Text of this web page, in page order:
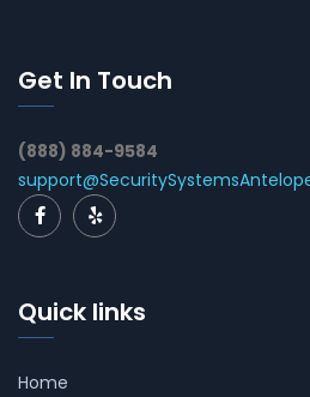
Get In Touch
(888) 884-9584
Quick links
Home